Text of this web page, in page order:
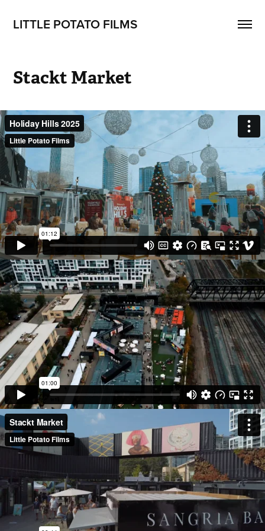
LITTLE POTATO FILMS
Stackt Market